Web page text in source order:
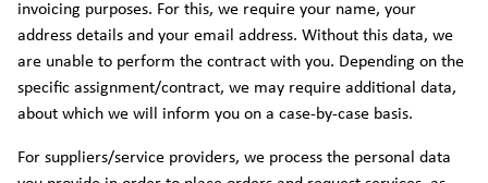
invoicing purposes. For this, we require your name, your
address details and your email address. Without this data, we
are unable to perform the contract with you. Depending on the
specific assignment/contract, we may require additional data,
about which we will inform you on a case-by-case basis.
For suppliers/service providers, we process the personal data